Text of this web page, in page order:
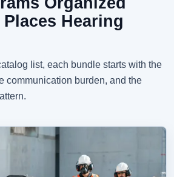
Hearing
list, each bundle starts with the
communication burden, and the